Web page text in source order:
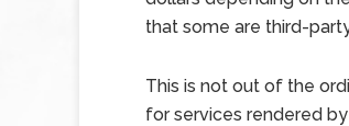
that some are third-
This is not out of the
for services rendered